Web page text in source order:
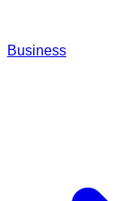
Business